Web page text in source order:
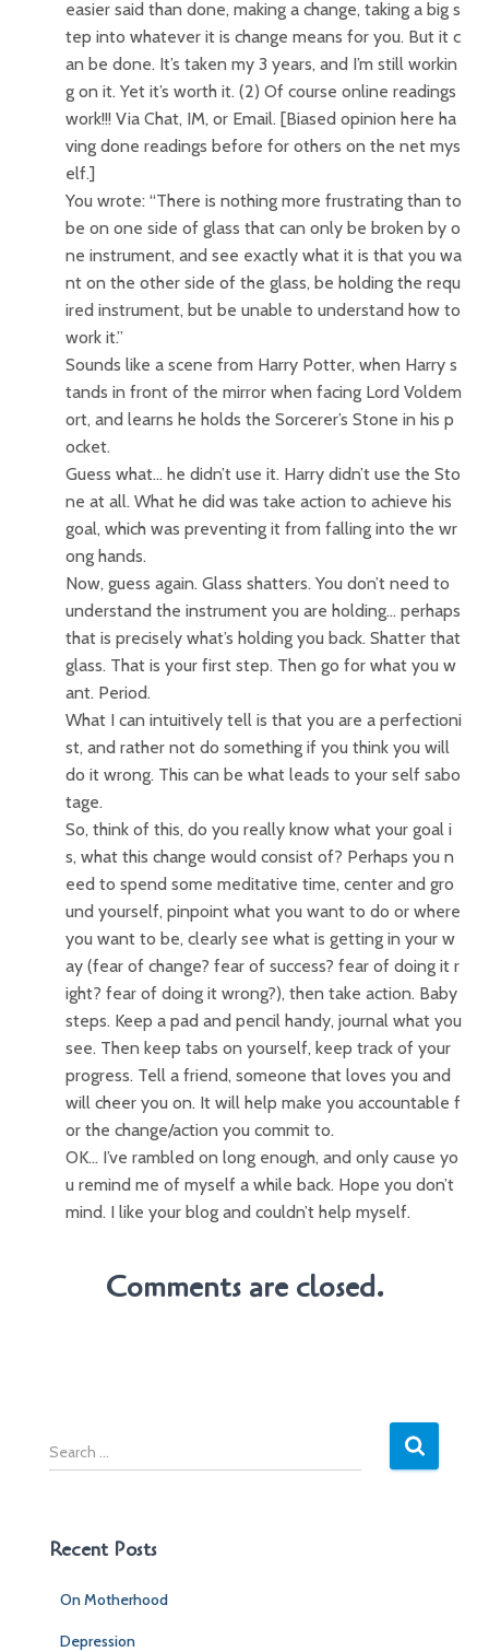
easier said than done, making a change, taking a big s
tep into whatever it is change means for you. But it c
an be done. It’s taken my 3 years, and I’m still workin
g on it. Yet it’s worth it. (2) Of course online readings
work!!! Via Chat, IM, or Email. [Biased opinion here ha
ving done readings before for others on the net mys
elf.]
You wrote: “There is nothing more frustrating than to
be on one side of glass that can only be broken by o
ne instrument, and see exactly what it is that you wa
nt on the other side of the glass, be holding the requ
ired instrument, but be unable to understand how to
work it.”
Sounds like a scene from Harry Potter, when Harry s
tands in front of the mirror when facing Lord Voldem
ort, and learns he holds the Sorcerer’s Stone in his p
ocket.
Guess what… he didn’t use it. Harry didn’t use the Sto
ne at all. What he did was take action to achieve his
goal, which was preventing it from falling into the wr
ong hands.
Now, guess again. Glass shatters. You don’t need to
understand the instrument you are holding… perhaps
that is precisely what’s holding you back. Shatter that
glass. That is your first step. Then go for what you w
ant. Period.
What I can intuitively tell is that you are a perfectioni
st, and rather not do something if you think you will
do it wrong. This can be what leads to your self sabo
tage.
So, think of this, do you really know what your goal i
s, what this change would consist of? Perhaps you n
eed to spend some meditative time, center and gro
und yourself, pinpoint what you want to do or where
you want to be, clearly see what is getting in your w
ay (fear of change? fear of success? fear of doing it r
ight? fear of doing it wrong?), then take action. Baby
steps. Keep a pad and pencil handy, journal what you
see. Then keep tabs on yourself, keep track of your
progress. Tell a friend, someone that loves you and
will cheer you on. It will help make you accountable f
or the change/action you commit to.
OK… I’ve rambled on long enough, and only cause yo
u remind me of myself a while back. Hope you don’t
mind. I like your blog and couldn’t help myself.
Comments are closed.
S
e
cRecent Posts
On Motherhood
Depression